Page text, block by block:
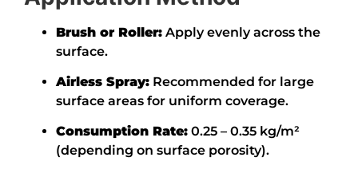
Brush or Roller: Apply evenly across the
surface.
Airless Spray: Recommended for large
surface areas for uniform coverage.
Consumption Rate: 0.25 – 0.35 kg/m²
(depending on surface porosity).